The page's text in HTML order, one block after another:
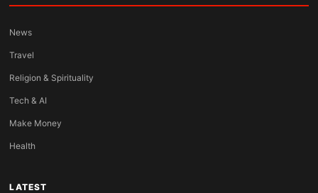
News
Travel
Religion & Spirituality
Tech & AI
Make Money
Health
LATEST